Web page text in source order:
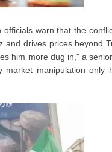
warn that the
and drives prices beyond
him more dug in," a
manipulation only